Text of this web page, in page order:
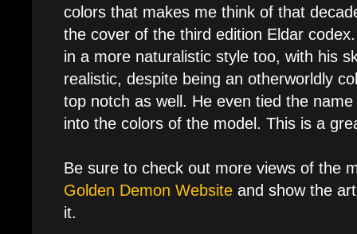
colors that makes me think of that
the cover of the third edition Eldar
in a more naturalistic style too, with his
realistic, despite being an otherworldly
top notch as well. He even tied the
into the colors of the model. This is a
Be sure to check out more views of the
Golden Demon Website and show the
it.